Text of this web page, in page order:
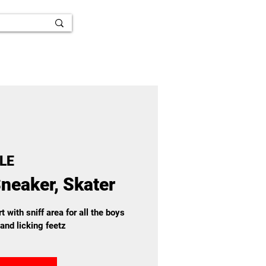
Skater
with sniff area for all the boys
licking feetz